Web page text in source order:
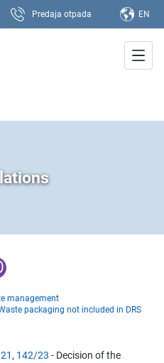
Predaja otpada EN
management
packaging not included in DRS
, 142/23 - Decision of the